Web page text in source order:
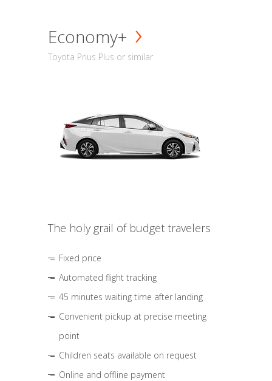
Economy+
Toyota Prius Plus or similar
The holy grail of budget travelers
Fixed price
Automated flight tracking
45 minutes waiting time after landing
Convenient pickup at precise meeting
point
Children seats available on request
Online and offline payment